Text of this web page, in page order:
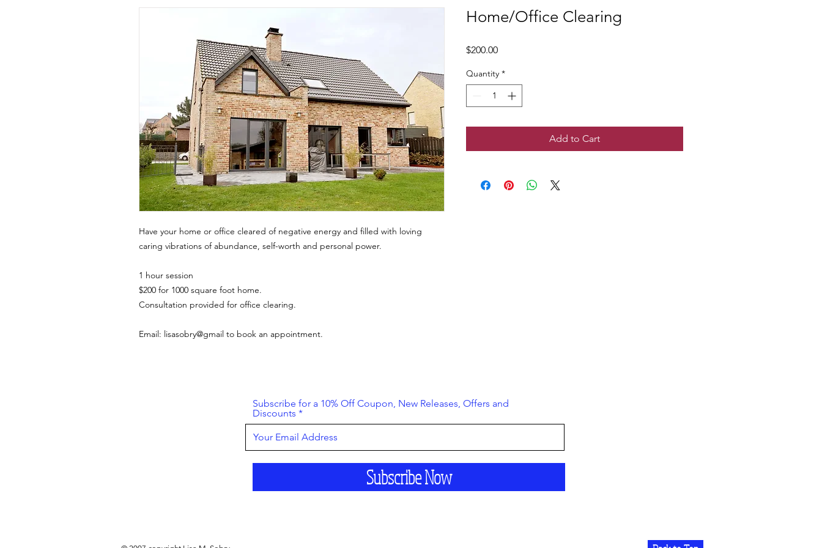
Have your home or office cleared of negative energy and filled with loving
caring vibrations of abundance, self-worth and personal power.
1 hour session
$200 for 1000 square foot home.
Consultation provided for office clearing.
Email: lisasobry@gmail to book an appointment.
Home/Office Clearing
$200.00Price
Quantity *
Add to Cart
Subscribe for a 10% Off Coupon, New Releases, Offers and
Discounts
Subscribe Now